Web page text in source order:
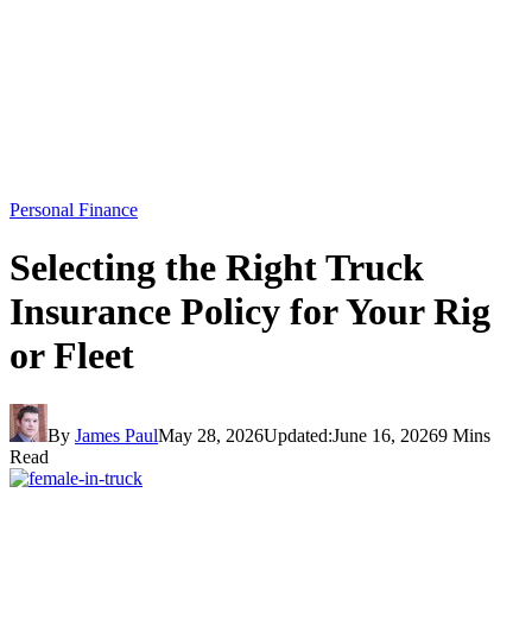
Personal Finance
Selecting the Right Truck
Insurance Policy for Your Rig
or Fleet
By James PaulMay 28, 2026Updated:June 16, 20269 Mins
Read